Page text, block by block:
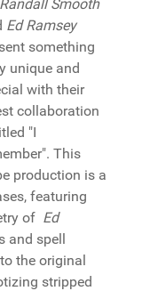
Smooth
Ed Ramsey
something
unique and
with their
collaboration
"I
This
production is a
featuring
of Ed
and spell
the original
stripped